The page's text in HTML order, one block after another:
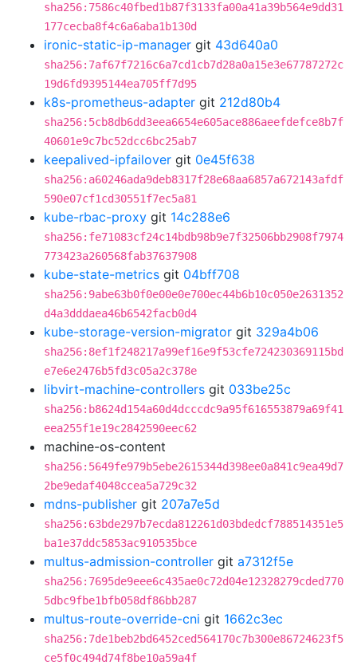
sha256:7586c40fbed1b87f3133fa00a41a39b564e9dd31
177cecba8f4c6a6aba1b130d
ironic-static-ip-manager git 43d640a0
sha256:7af67f7216c6a7cd1cb7d28a0a15e3e67787272c
19d6fd9395144ea705ff7d95
k8s-prometheus-adapter git 212d80b4
sha256:5cb8db6dd3eea6654e605ace886aeefdefce8b7f
40601e9c7bc52dcc6bc25ab7
keepalived-ipfailover git 0e45f638
sha256:a60246ada9deb8317f28e68aa6857a672143afdf
590e07cf1cd30551f7ec5a81
kube-rbac-proxy git 14c288e6
sha256:fe71083cf24c14bdb98b9e7f32506bb2908f7974
773423a260568fab37637908
kube-state-metrics git 04bff708
sha256:9abe63b0f0e00e0e700ec44b6b10c050e2631352
d4a3dddaea46b6542facb0d4
kube-storage-version-migrator git 329a4b06
sha256:8ef1f248217a99ef16e9f53cfe724230369115bd
e7e6e2476b5fd3c05a2c378e
libvirt-machine-controllers git 033be25c
sha256:b8624d154a60d4dcccdc9a95f616553879a69f41
eea255f1e19c2842590eec62
machine-os-content
sha256:5649fe979b5ebe2615344d398ee0a841c9ea49d7
2be9edaf4048ccea5a729c32
mdns-publisher git 207a7e5d
sha256:63bde297b7ecda812261d03bdedcf788514351e5
ba1e37ddc5853ac910535bce
multus-admission-controller git a7312f5e
sha256:7695de9eee6c435ae0c72d04e12328279cded770
5dbc9fbe1bfb058df86bb287
multus-route-override-cni git 1662c3ec
sha256:7de1beb2bd6452ced564170c7b300e86724623f5
ce5f0c494d74f8be10a59a4f